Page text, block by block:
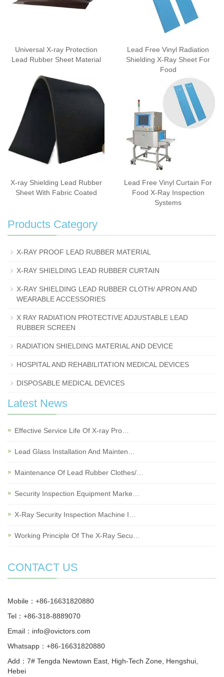
Universal X-ray Protection
Lead Rubber Sheet Material
Lead Free Vinyl Radiation
Shielding X-Ray Sheet For
Food
X-ray Shielding Lead Rubber
Sheet With Fabric Coated
Lead Free Vinyl Curtain For
Food X-Ray Inspection
Systems
Products Category
X-RAY PROOF LEAD RUBBER MATERIAL
X-RAY SHIELDING LEAD RUBBER CURTAIN
X-RAY SHIELDING LEAD RUBBER CLOTH/ APRON AND
WEARABLE ACCESSORIES
X RAY RADIATION PROTECTIVE ADJUSTABLE LEAD
RUBBER SCREEN
RADIATION SHIELDING MATERIAL AND DEVICE
HOSPITAL AND REHABILITATION MEDICAL DEVICES
DISPOSABLE MEDICAL DEVICES
Latest News
Effective Service Life Of X-ray Pro…
Lead Glass Installation And Mainten…
Maintenance Of Lead Rubber Clothes/…
Security Inspection Equipment Marke…
X-Ray Security Inspection Machine I…
Working Principle Of The X-Ray Secu…
CONTACT US
Mobile：+86-16631820880
Tel：+86-318-8889070
Email： info@ovictors.com
Whatsapp：+86-16631820880
Add：7# Tengda Newtown East, High-Tech Zone, Hengshui,
Hebei